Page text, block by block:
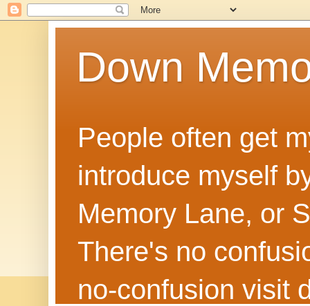
Down
People often get
introduce myself
Memory Lane, or
There's no
no‑confusion visit